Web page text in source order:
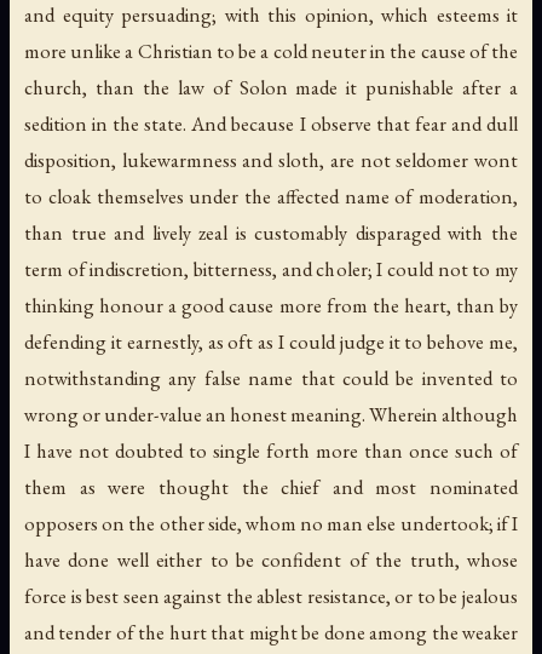
and equity persuading; with this opinion, which esteems it
more unlike a Christian to be a cold neuter in the cause of the
church, than the law of Solon made it punishable after a
sedition in the state. And because I observe that fear and dull
disposition, lukewarmness and sloth, are not seldomer wont
to cloak themselves under the affected name of moderation,
than true and lively zeal is customably disparaged with the
term of indiscretion, bitterness, and choler; I could not to my
thinking honour a good cause more from the heart, than by
defending it earnestly, as oft as I could judge it to behove me,
notwithstanding any false name that could be invented to
wrong or under-value an honest meaning. Wherein although
I have not doubted to single forth more than once such of
them as were thought the chief and most nominated
opposers on the other side, whom no man else undertook; if I
have done well either to be confident of the truth, whose
force is best seen against the ablest resistance, or to be jealous
and tender of the hurt that might be done among the weaker